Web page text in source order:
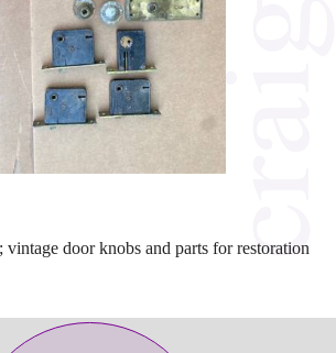
vintage door knobs and parts for restoration